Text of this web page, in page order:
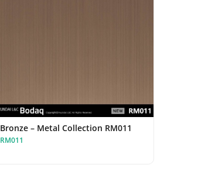
Bronze – Metal Collection RM011
RM011